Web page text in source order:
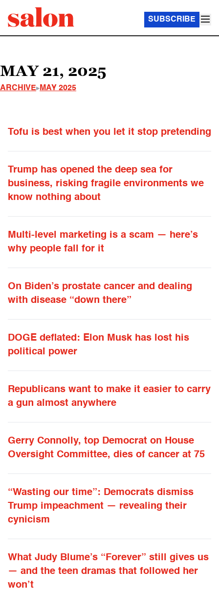
SUBSCRIBE
MAY 21, 2025
ARCHIVE MAY 2025
Tofu is best when you let it stop pretending
Trump has opened the deep sea for
business, risking fragile environments we
know nothing about
Multi-level marketing is a scam — here’s
why people fall for it
On Biden’s prostate cancer and dealing
with disease “down there”
DOGE deflated: Elon Musk has lost his
political power
Republicans want to make it easier to carry
a gun almost anywhere
Gerry Connolly, top Democrat on House
Oversight Committee, dies of cancer at 75
“Wasting our time”: Democrats dismiss
Trump impeachment — revealing their
cynicism
What Judy Blume’s “Forever” still gives us
— and the teen dramas that followed her
won’t